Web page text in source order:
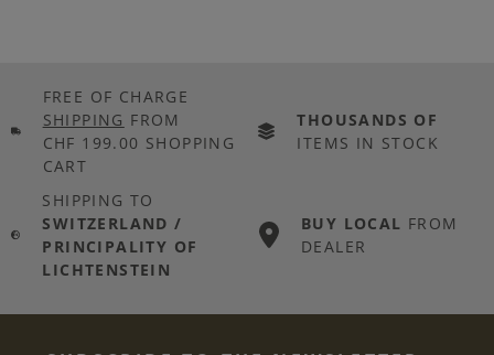
FREE OF CHARGE
SHIPPING FROM
CHF 199.00 SHOPPING
CART
THOUSANDS OF
ITEMS IN STOCK
SHIPPING TO
SWITZERLAND /
PRINCIPALITY OF
LICHTENSTEIN
BUY LOCAL FROM
DEALER